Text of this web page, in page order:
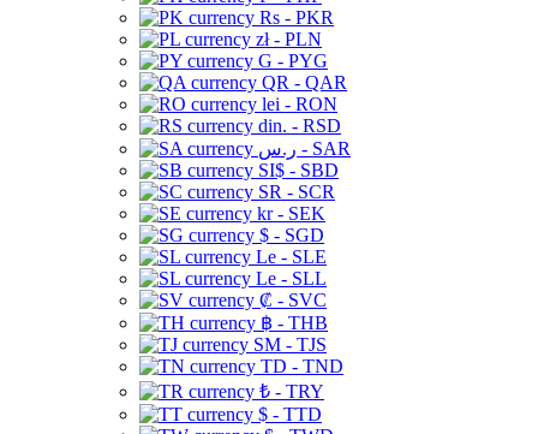
Rs - PKR
zł - PLN
G - PYG
QR - QAR
lei - RON
din. - RSD
ر.س - SAR
SI$ - SBD
SR - SCR
kr - SEK
$ - SGD
Le - SLE
Le - SLL
₡ - SVC
฿ - THB
ЅМ - TJS
TD - TND
₺ - TRY
$ - TTD